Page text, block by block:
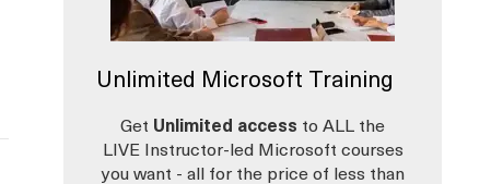
Unlimited Microsoft Training
Get Unlimited access to ALL the
LIVE Instructor-led Microsoft courses
you want - all for the price of less than